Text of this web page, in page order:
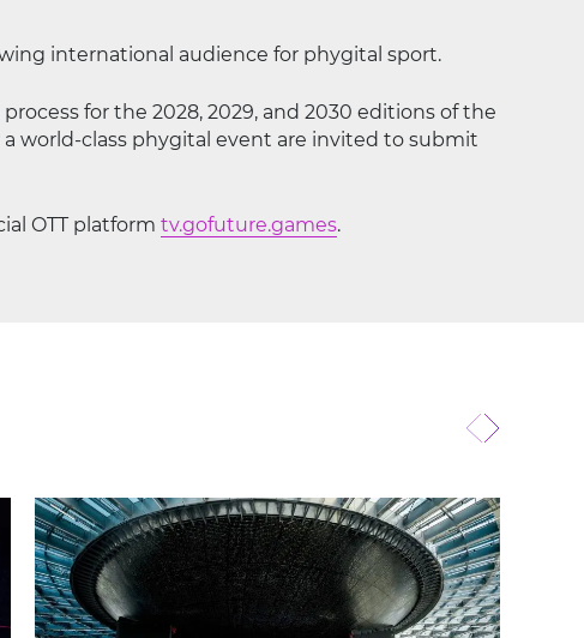
international audience for phygital sport.
for the 2028, 2029, and 2030 editions of the
world-class phygital event are invited to submit
OTT platform tv.gofuture.games.